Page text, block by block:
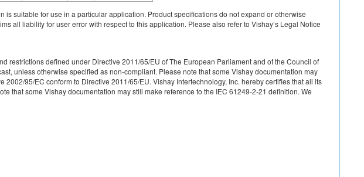
suitable for use in a particular application. Product specifications do not expand or otherwise
all liability for user error with respect to this application. Please also refer to Vishay’s Legal Notice
restrictions defined under Directive 2011/65/EU of The European Parliament and of the Council of
unless otherwise specified as non-compliant. Please note that some Vishay documentation may
95/EC conform to Directive 2011/65/EU. Vishay Intertechnology, Inc. hereby certifies that all its
that some Vishay documentation may still make reference to the IEC 61249-2-21 definition. We